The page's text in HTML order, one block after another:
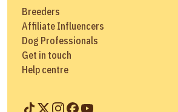
Breeders
Affiliate Influencers
Dog Professionals
Get in touch
Help centre